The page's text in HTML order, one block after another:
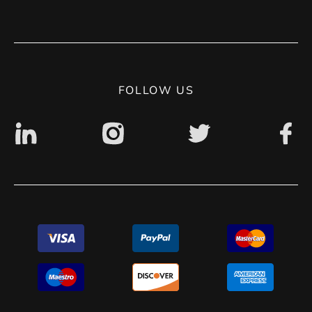
Privacy Policy
FOLLOW US